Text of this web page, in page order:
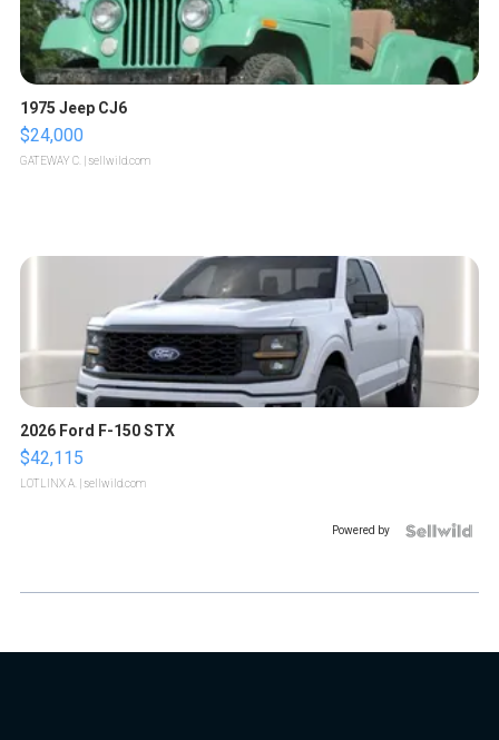
1975 Jeep CJ6
$24,000
GATEWAY C. | sellwild.com
2026 Ford F-150 STX
$42,115
LOTLINX A. | sellwild.com
Powered by